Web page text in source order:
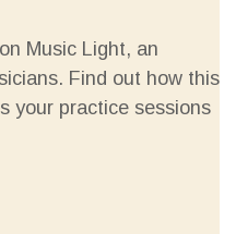
Music Light, an
Find out how this
your practice sessions